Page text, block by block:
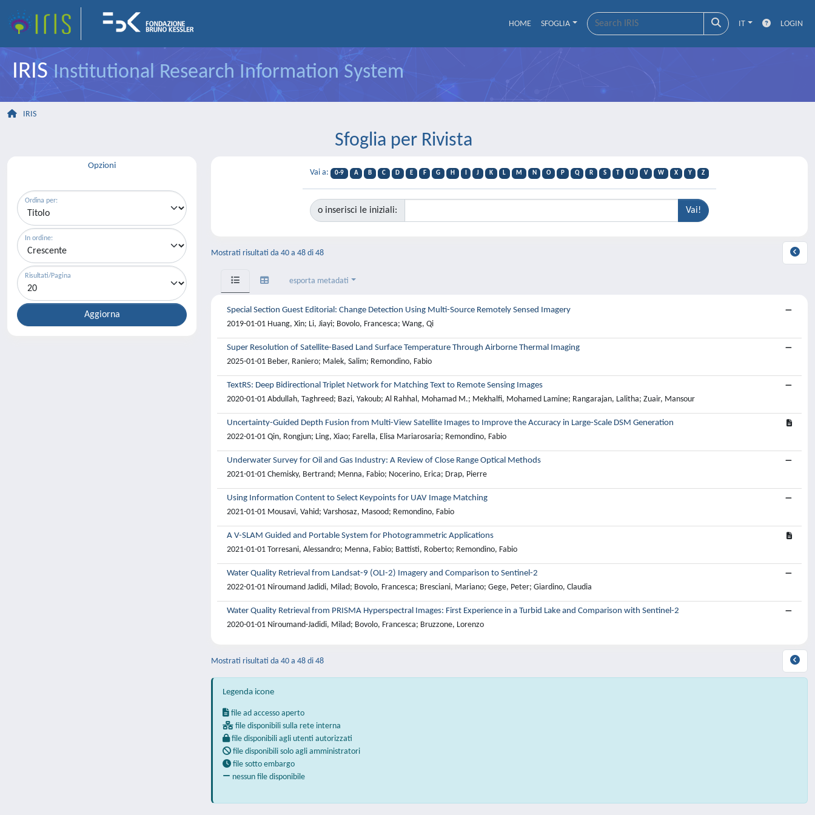
HOME SFOGLIA IT LOGIN
IRISInstitutional Research Information System
IRIS
Sfoglia per Rivista
Opzioni
Ordina per:
In ordine:
Risultati/Pagina
Vai a: 0-9 A B C D E F G H J K L M N O P Q R S T U V W X Y Z
o inserisci le iniziali:
Mostrati risultati da 40 a 48 di 48
esporta metadati
Special Section Guest Editorial: Change Detection Using Multi-Source Remotely Sensed Imagery
2019-01-01 Huang, Xin; Li, Jiayi; Bovolo, Francesca; Wang, Qi
Super Resolution of Satellite-Based Land Surface Temperature Through Airborne Thermal Imaging
2025-01-01 Beber, Raniero; Malek, Salim; Remondino, Fabio
TextRS: Deep Bidirectional Triplet Network for Matching Text to Remote Sensing Images
2020-01-01 Abdullah, Taghreed; Bazi, Yakoub; Al Rahhal, Mohamad M.; Mekhalfi, Mohamed Lamine; Rangarajan, Lalitha; Zuair, Mansour
Uncertainty-Guided Depth Fusion from Multi-View Satellite Images to Improve the Accuracy in Large-Scale DSM Generation
2022-01-01 Qin, Rongjun; Ling, Xiao; Farella, Elisa Mariarosaria; Remondino, Fabio
Underwater Survey for Oil and Gas Industry: A Review of Close Range Optical Methods
2021-01-01 Chemisky, Bertrand; Menna, Fabio; Nocerino, Erica; Drap, Pierre
Using Information Content to Select Keypoints for UAV Image Matching
2021-01-01 Mousavi, Vahid; Varshosaz, Masood; Remondino, Fabio
A V-SLAM Guided and Portable System for Photogrammetric Applications
2021-01-01 Torresani, Alessandro; Menna, Fabio; Battisti, Roberto; Remondino, Fabio
Water Quality Retrieval from Landsat-9 (OLI-2) Imagery and Comparison to Sentinel-2
2022-01-01 Niroumand Jadidi, Milad; Bovolo, Francesca; Bresciani, Mariano; Gege, Peter; Giardino, Claudia
Water Quality Retrieval from PRISMA Hyperspectral Images: First Experience in a Turbid Lake and Comparison with Sentinel-2
2020-01-01 Niroumand-Jadidi, Milad; Bovolo, Francesca; Bruzzone, Lorenzo
Mostrati risultati da 40 a 48 di 48
Legenda icone
file ad accesso aperto
file disponibili sulla rete interna
file disponibili agli utenti autorizzati
file disponibili solo agli amministratori
file sotto embargo
nessun file disponibile